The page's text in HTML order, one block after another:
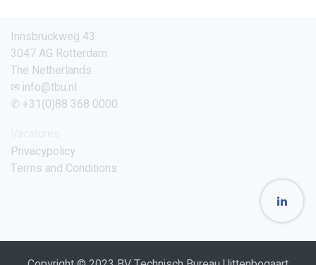
Innsbruckweg 43
3047 AG Rotterdam
The Netherlands
✉ info@tbu.nl
✆ +31(0)88 368 0000
Privacypolicy
Terms and Conditions